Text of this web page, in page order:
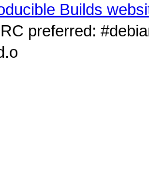
Builds
preferred: